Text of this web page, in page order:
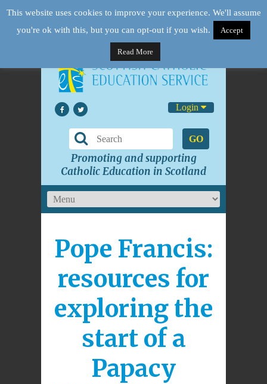
Login
GO
Promoting and supporting
Catholic Education in Scotland
Pope Francis:
resources for
exploring the
start of a
Papacy
This website uses cookies to improve your experience. We'll assume
you're ok with this, but you can opt-out if you wish.
Accept
Read More